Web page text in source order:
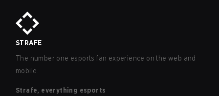
STRAFE
The number one esports fan experience on the web and
mobile.
Strafe, everything esports